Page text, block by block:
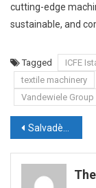
cutting-edge
sustainable, and
Tagged ICFE
textile machinery
Vandewiele Group
Post
Salvadè KMT and Sainit Exports Drive Innovation and Value Addition in India’s Technical Textiles Industry